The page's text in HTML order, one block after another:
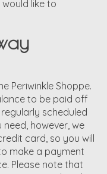
like to
Periwinkle Shoppe.
to be paid off
scheduled
however, we
card, so you will
make a payment
Please note that